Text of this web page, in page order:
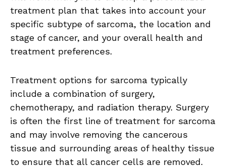
treatment plan that takes into account your
specific subtype of sarcoma, the location and
stage of cancer, and your overall health and
treatment preferences.
Treatment options for sarcoma typically
include a combination of surgery,
chemotherapy, and radiation therapy. Surgery
is often the first line of treatment for sarcoma
and may involve removing the cancerous
tissue and surrounding areas of healthy tissue
to ensure that all cancer cells are removed.